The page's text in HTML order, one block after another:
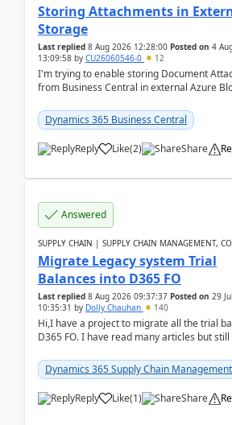
Storing Attachments in
Storage
Last replied 8 Aug 2026 12:28:00 Posted on 4
13:09:58 by CU26060546-0 12
I'm trying to enable storing Document
from Business Central in external Azure
documentatio...
Dynamics 365 Business Central
Reply Like(2) Share
Answered
SUPPLY CHAIN | SUPPLY CHAIN MANAGEMENT,
Migrate Legacy system Trial
Balances into D365 FO
Last replied 8 Aug 2026 09:37:37 Posted on 29
10:35:31 by Dolly Chauhan 140
Hi,I have a project to migrate all the trial
D365 FO. I have read many articles but
Dynamics 365 Supply Chain Management
Reply Like(1) Share